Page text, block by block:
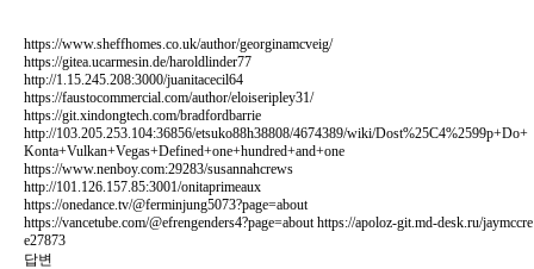
https://www.sheffhomes.co.uk/author/georginamcveig/
https://gitea.ucarmesin.de/haroldlinder77
http://1.15.245.208:3000/juanitacecil64
https://faustocommercial.com/author/eloiseripley31/
https://git.xindongtech.com/bradfordbarrie
http://103.205.253.104:36856/etsuko88h38808/4674389/wiki/Dost%25C4%2599p+Do+
Konta+Vulkan+Vegas+Defined+one+hundred+and+one
https://www.nenboy.com:29283/susannahcrews
http://101.126.157.85:3001/onitaprimeaux
https://onedance.tv/@ferminjung5073?page=about
https://vancetube.com/@efrengenders4?page=about https://apoloz-git.md-desk.ru/jaymccre
e27873
답변